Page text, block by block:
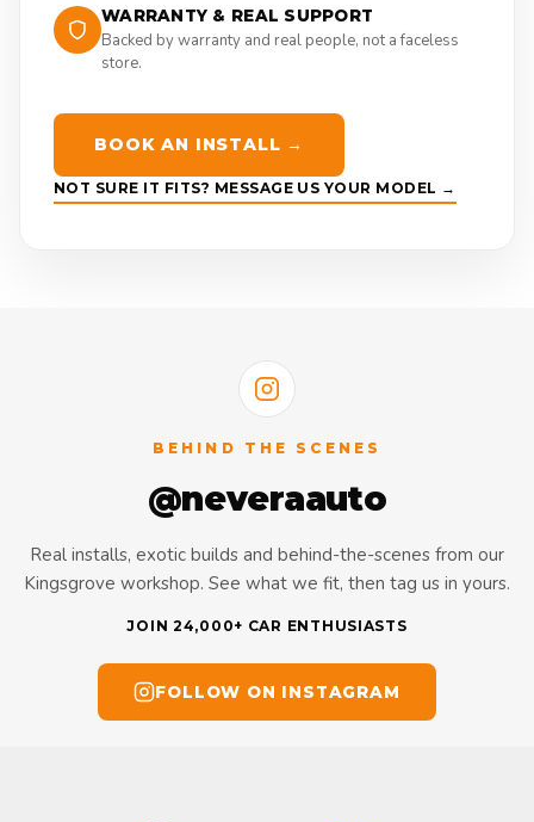
WARRANTY & REAL SUPPORT
Backed by warranty and real people, not a faceless
store.
BOOK AN INSTALL →
NOT SURE IT FITS? MESSAGE US YOUR MODEL →
BEHIND THE SCENES
@neveraauto
Real installs, exotic builds and behind-the-scenes from our
Kingsgrove workshop. See what we fit, then tag us in yours.
JOIN 24,000+ CAR ENTHUSIASTS
FOLLOW ON INSTAGRAM